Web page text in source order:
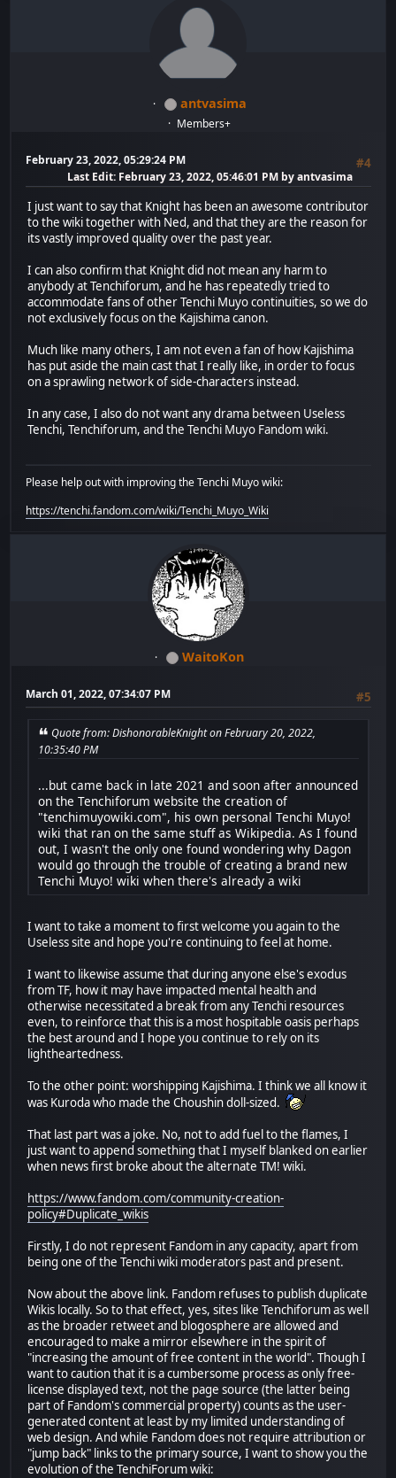
antvasima
Members+
February 23, 2022, 05:29:24 PM #4
Last Edit: February 23, 2022, 05:46:01 PM by antvasima
I just want to say that Knight has been an awesome contributor
to the wiki together with Ned, and that they are the reason for
its vastly improved quality over the past year.
I can also confirm that Knight did not mean any harm to
anybody at Tenchiforum, and he has repeatedly tried to
accommodate fans of other Tenchi Muyo continuities, so we do
not exclusively focus on the Kajishima canon.
Much like many others, I am not even a fan of how Kajishima
has put aside the main cast that I really like, in order to focus
on a sprawling network of side-characters instead.
In any case, I also do not want any drama between Useless
Tenchi, Tenchiforum, and the Tenchi Muyo Fandom wiki.
Please help out with improving the Tenchi Muyo wiki:
https://tenchi.fandom.com/wiki/Tenchi_Muyo_Wiki
WaitoKon
March 01, 2022, 07:34:07 PM #5
Quote from: DishonorableKnight on February 20, 2022,
10:35:40 PM
...but came back in late 2021 and soon after announced
on the Tenchiforum website the creation of
"tenchimuyowiki.com", his own personal Tenchi Muyo!
wiki that ran on the same stuff as Wikipedia. As I found
out, I wasn't the only one found wondering why Dagon
would go through the trouble of creating a brand new
Tenchi Muyo! wiki when there's already a wiki
I want to take a moment to first welcome you again to the
Useless site and hope you're continuing to feel at home.
I want to likewise assume that during anyone else's exodus
from TF, how it may have impacted mental health and
otherwise necessitated a break from any Tenchi resources
even, to reinforce that this is a most hospitable oasis perhaps
the best around and I hope you continue to rely on its
lightheartedness.
To the other point: worshipping Kajishima. I think we all know it
was Kuroda who made the Choushin doll-sized.
That last part was a joke. No, not to add fuel to the flames, I
just want to append something that I myself blanked on earlier
when news first broke about the alternate TM! wiki.
https://www.fandom.com/community-creation-
policy#Duplicate_wikis
Firstly, I do not represent Fandom in any capacity, apart from
being one of the Tenchi wiki moderators past and present.
Now about the above link. Fandom refuses to publish duplicate
Wikis locally. So to that effect, yes, sites like Tenchiforum as well
as the broader retweet and blogosphere are allowed and
encouraged to make a mirror elsewhere in the spirit of
"increasing the amount of free content in the world". Though I
want to caution that it is a cumbersome process as only free-
license displayed text, not the page source (the latter being
part of Fandom's commercial property) counts as the user-
generated content at least by my limited understanding of
web design. And while Fandom does not require attribution or
"jump back" links to the primary source, I want to show you the
evolution of the TenchiForum wiki: